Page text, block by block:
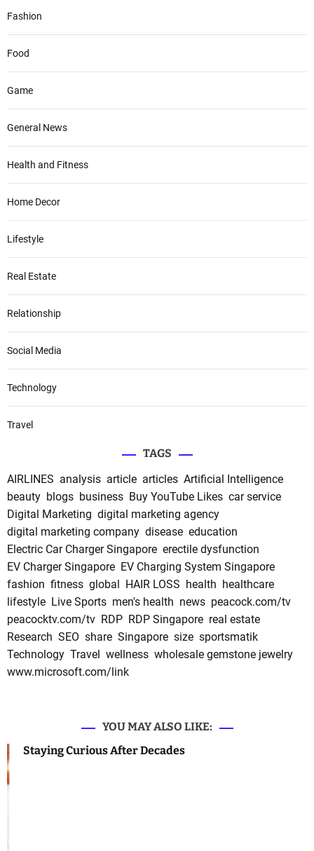
Fashion
Food
Game
General News
Health and Fitness
Home Decor
Lifestyle
Real Estate
Relationship
Social Media
Technology
Travel
TAGS
AIRLINES analysis article articles Artificial Intelligence
beauty blogs business Buy YouTube Likes car service
Digital Marketing digital marketing agency
digital marketing company disease education
Electric Car Charger Singapore erectile dysfunction
EV Charger Singapore EV Charging System Singapore
fashion fitness global HAIR LOSS health healthcare
lifestyle Live Sports men's health news peacock.com/tv
peacocktv.com/tv RDP RDP Singapore real estate
Research SEO share Singapore size sportsmatik
Technology Travel wellness wholesale gemstone jewelry
www.microsoft.com/link
YOU MAY ALSO LIKE:
Staying Curious After Decades